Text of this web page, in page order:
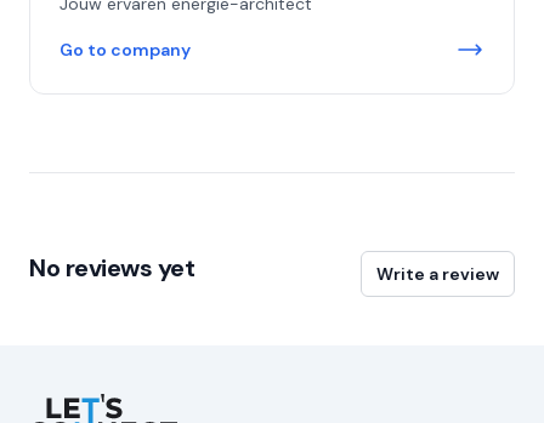
Go to company
No reviews yet Write a review
Let's Connect